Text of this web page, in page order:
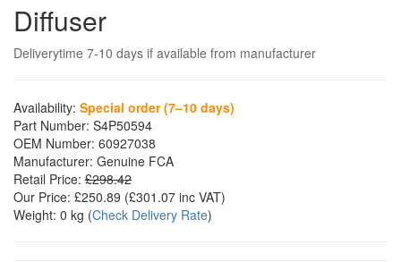
Diffuser
Deliverytime 7-10 days if available from manufacturer
Availability: Special order (7–10 days)
Part Number: S4P50594
OEM Number: 60927038
Manufacturer: Genuine FCA
Retail Price: £298.42
Our Price: £250.89 (£301.07 inc VAT)
Weight: 0 kg (Check Delivery Rate)